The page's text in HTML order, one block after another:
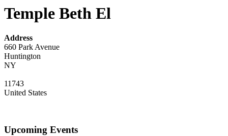
Temple Beth El
Address
660 Park Avenue
Huntington
NY
11743
United States
Upcoming Events